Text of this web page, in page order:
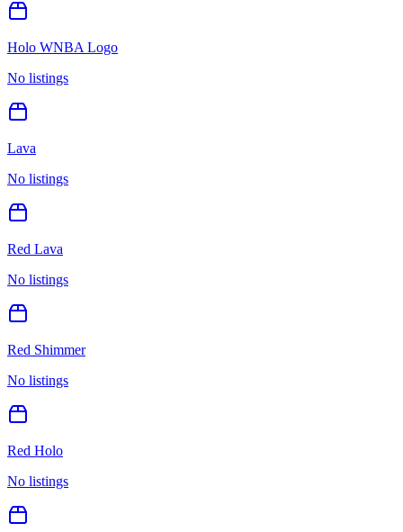
Holo WNBA Logo
No listings
Lava
No listings
Red Lava
No listings
Red Shimmer
No listings
Red Holo
No listings